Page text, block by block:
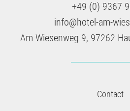
+49 (0) 9367
info@hotel-am-
Am Wiesenweg 9, 97262
Contact